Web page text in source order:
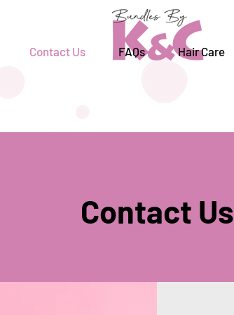
Contact Us FAQs Hair Care
Contact Us